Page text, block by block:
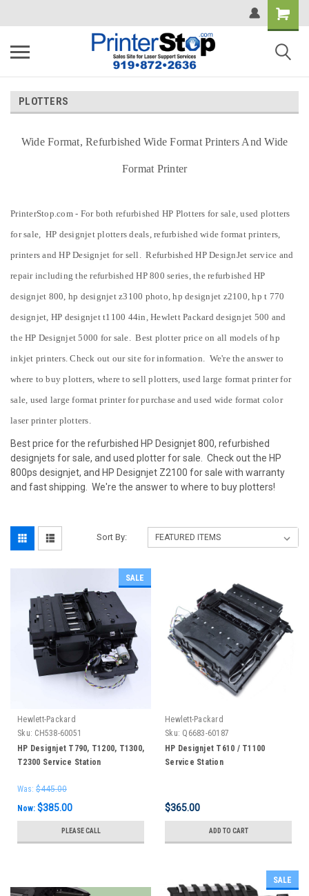
PLOTTERS
Wide Format, Refurbished Wide Format Printers And Wide
Format Printer
PrinterStop.com - For both refurbished HP Plotters for sale, used plotters
for sale, HP designjet plotters deals, refurbished wide format printers,
printers and HP Designjet for sell. Refurbished HP DesignJet service and
repair including the refurbished HP 800 series, the refurbished HP
designjet 800, hp designjet z3100 photo, hp designjet z2100, hp t 770
designjet, HP designjet t1100 44in, Hewlett Packard designjet 500 and
the HP Designjet 5000 for sale. Best plotter price on all models of hp
inkjet printers. Check out our site for information. We're the answer to
where to buy plotters, where to sell plotters, used large format printer for
sale, used large format printer for purchase and used wide format color
laser printer plotters.
Best price for the refurbished HP Designjet 800, refurbished
designjets for sale, and used plotter for sale. Check out the HP
800ps designjet, and HP Designjet Z2100 for sale with warranty
and fast shipping. We're the answer to where to buy plotters!
Sort By:
SALE
Hewlett-Packard
Sku: CH538-60051
HP Designjet T790, T1200, T1300,
T2300 Service Station
Was: $445.00
Now: $385.00
PLEASE CALL
Hewlett-Packard
Sku: Q6683-60187
HP Designjet T610 / T1100
Service Station
$365.00
ADD TO CART
SALE